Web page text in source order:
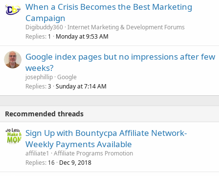
When a Crisis Becomes the Best Marketing
Campaign
Digibuddy360 Internet Marketing & Development Forums
Replies 1 Monday at 9:53 AM
Google index pages but no impressions after few
weeks?
josephillip Google
Replies 3 Sunday at 7:14 AM
Recommended threads
Sign Up with Bountycpa Affiliate Network-
Weekly Payments Available
affiliate1
Affiliate Programs Promotion
Replies 16 Dec 9, 2018